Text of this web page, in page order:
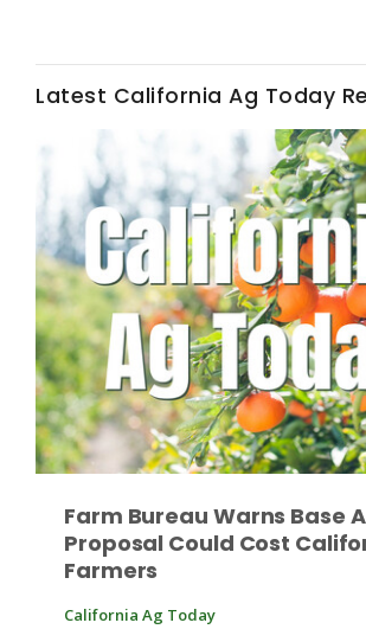
Fruit Grower Report
Idaho Ag Today
Lane Nordlund
Latest California Ag Today
Farm Bureau Warns Base
Proposal Could Cost
Farmers
California Ag Today